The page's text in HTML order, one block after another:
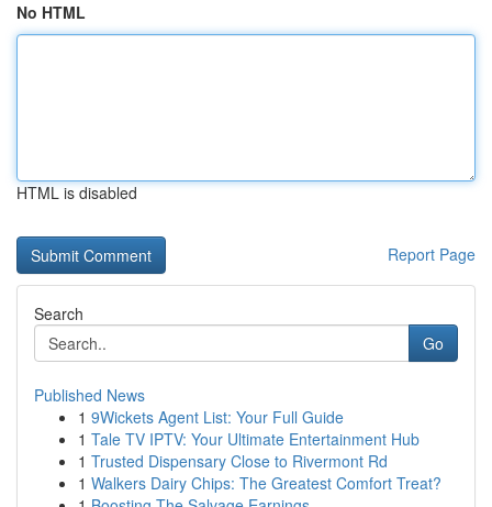
No HTML
HTML is disabled
Report Page
Search
Go
Published News
1 9Wickets Agent List: Your Full Guide
1 Tale TV IPTV: Your Ultimate Entertainment Hub
1 Trusted Dispensary Close to Rivermont Rd
1 Walkers Dairy Chips: The Greatest Comfort Treat?